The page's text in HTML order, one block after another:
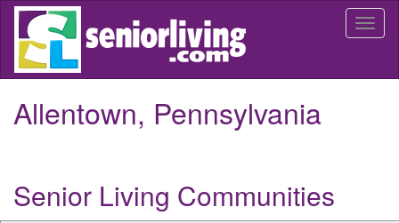
Skip
main
Allentown, Pennsylvania
Senior Living Communities